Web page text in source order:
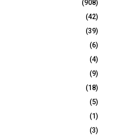
(908)
(42)
(39)
(6)
(4)
(9)
(18)
(5)
(1)
(3)